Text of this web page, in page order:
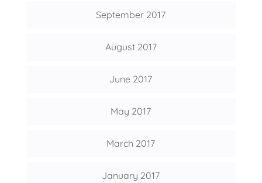
September 2017
August 2017
June 2017
May 2017
March 2017
January 2017